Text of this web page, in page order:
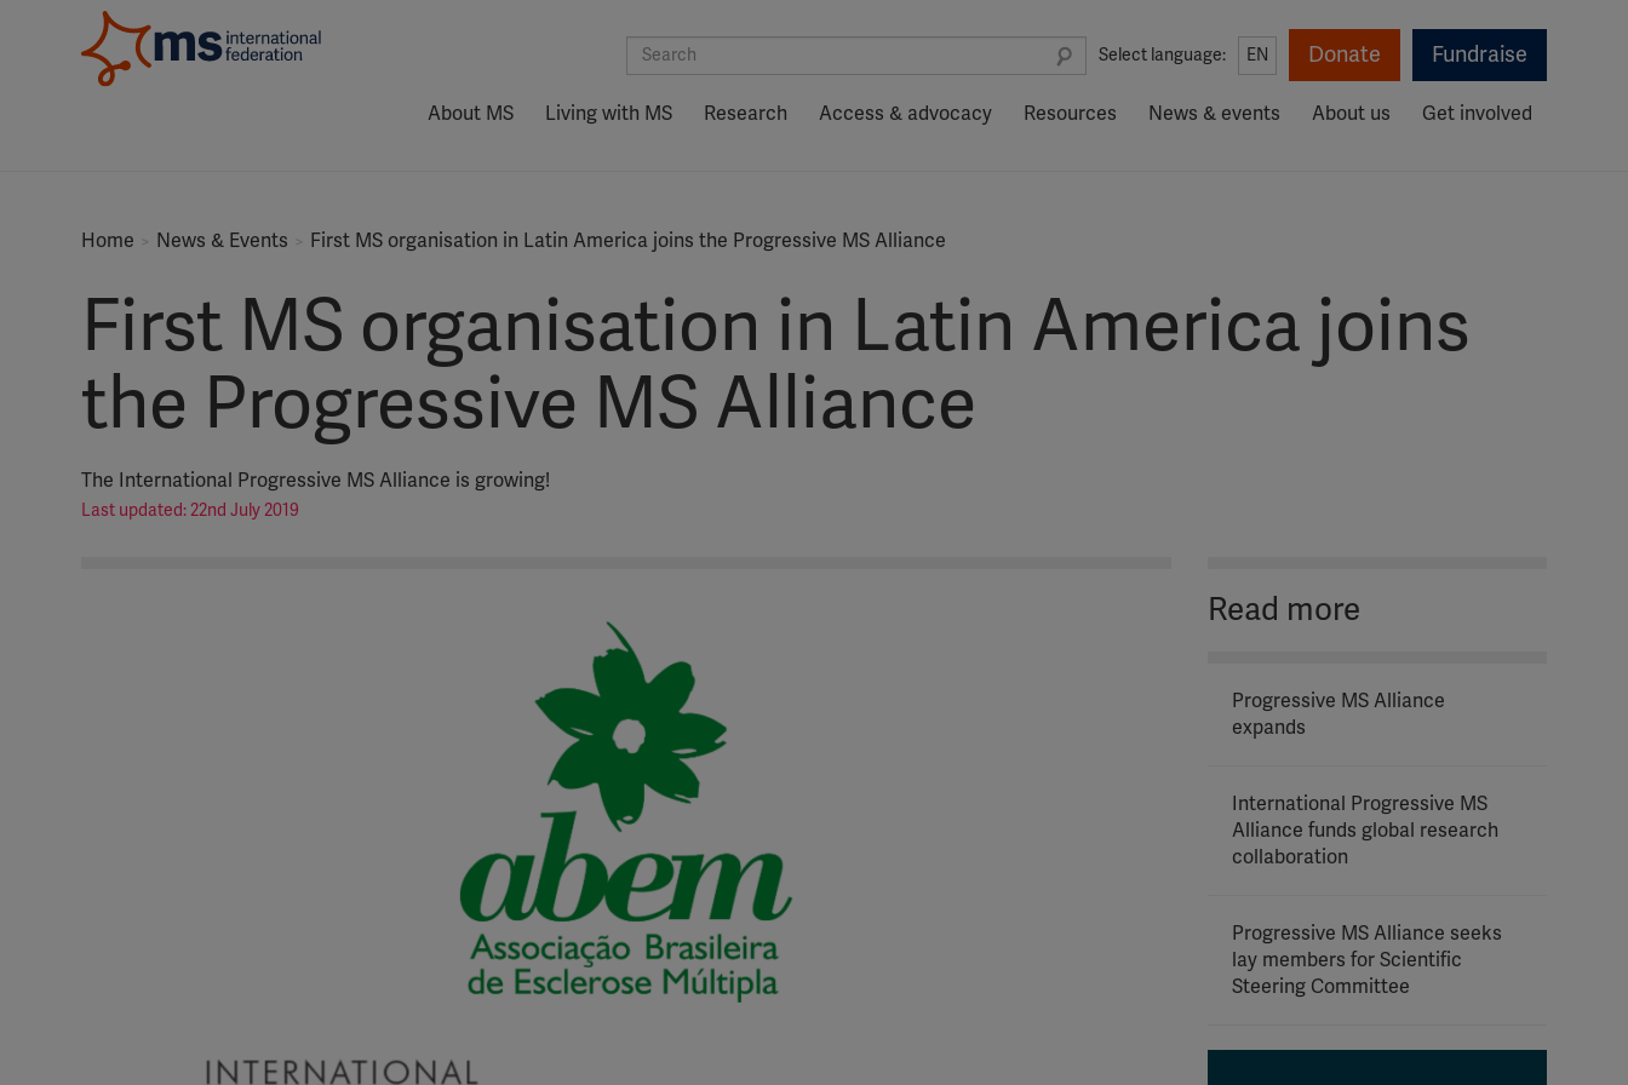
Select language: EN Donate Fundraise
About MS Living with MS Research Access & advocacy Resources News & events About us Get involved
Home News & Events First MS organisation in Latin America joins the Progressive MS Alliance
First MS organisation in Latin America joins
the Progressive MS Alliance
The International Progressive MS Alliance is growing!
Last updated: 22nd July 2019
Read more
Progressive MS Alliance
expands
International Progressive MS
Alliance funds global research
collaboration
Progressive MS Alliance seeks
lay members for Scientific
Steering Committee